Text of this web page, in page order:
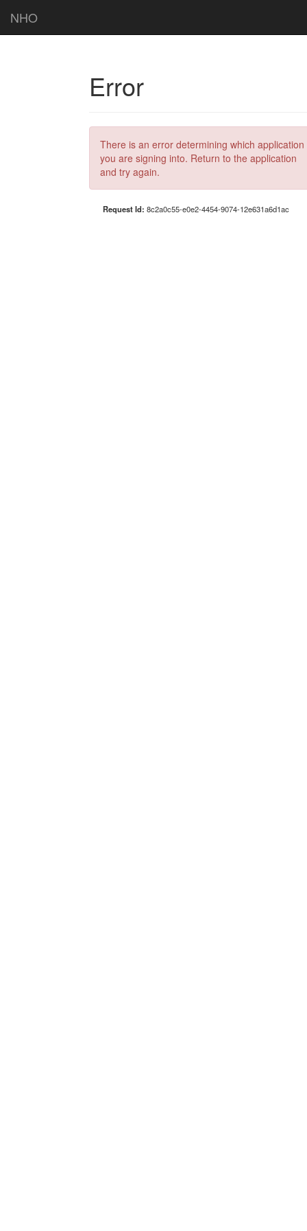
NHO
Error
There is an error determining which application
you are signing into. Return to the application
and try again.
Request Id: 8c2a0c55-e0e2-4454-9074-12e631a6d1ac